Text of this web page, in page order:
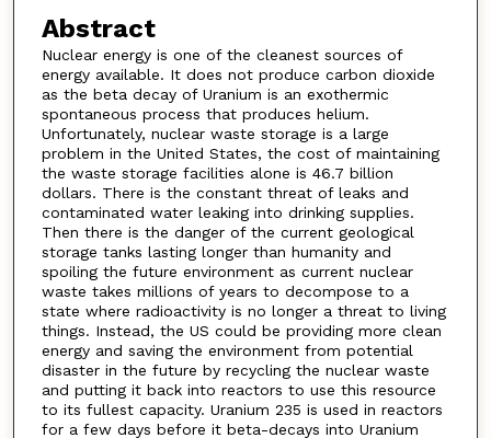
Abstract
Nuclear energy is one of the cleanest sources of
energy available. It does not produce carbon dioxide
as the beta decay of Uranium is an exothermic
spontaneous process that produces helium.
Unfortunately, nuclear waste storage is a large
problem in the United States, the cost of maintaining
the waste storage facilities alone is 46.7 billion
dollars. There is the constant threat of leaks and
contaminated water leaking into drinking supplies.
Then there is the danger of the current geological
storage tanks lasting longer than humanity and
spoiling the future environment as current nuclear
waste takes millions of years to decompose to a
state where radioactivity is no longer a threat to living
things. Instead, the US could be providing more clean
energy and saving the environment from potential
disaster in the future by recycling the nuclear waste
and putting it back into reactors to use this resource
to its fullest capacity. Uranium 235 is used in reactors
for a few days before it beta-decays into Uranium